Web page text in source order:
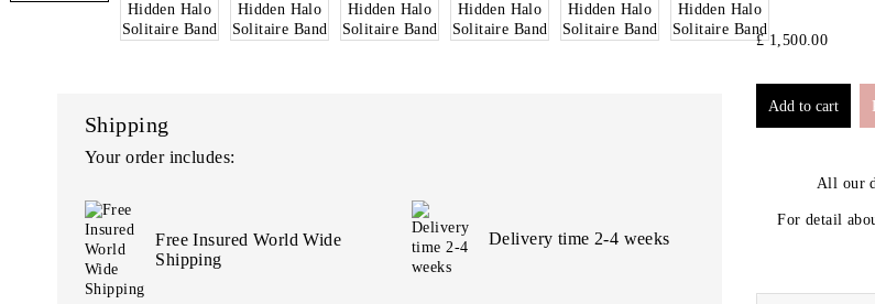
Shipping
Your order includes:
Free Insured World Wide
Shipping
Delivery time 2-4 weeks
£ 1,500.00
All our
For detail